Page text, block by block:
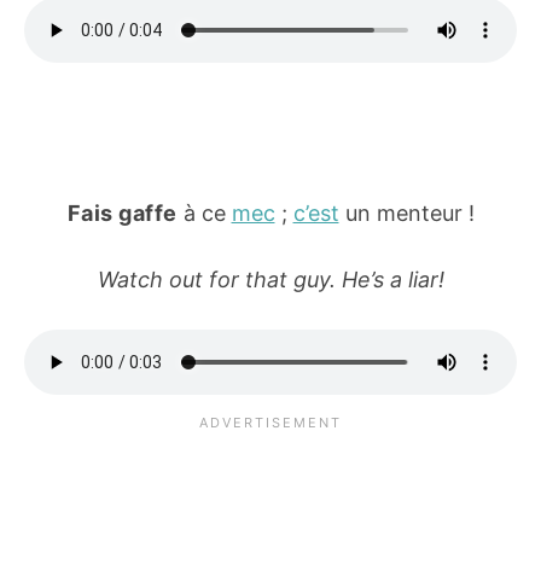
Fais gaffe à ce mec ; c’est un menteur !
Watch out for that guy. He’s a liar!